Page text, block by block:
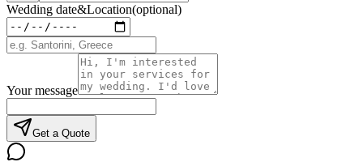
Wedding date&Location(optional)
Your message
Get a Quote